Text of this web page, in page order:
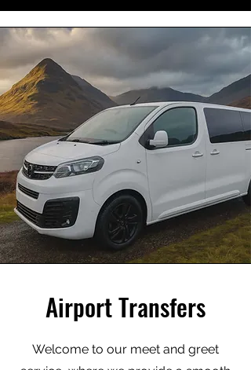
Airport Transfers
Welcome to our meet and greet